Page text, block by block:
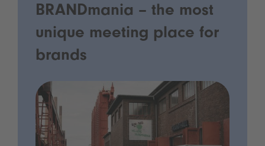
BRANDmania – the most
unique meeting place for
brands